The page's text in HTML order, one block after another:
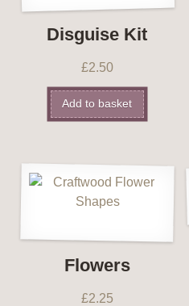
Disguise Kit
£2.50
Add to basket
Flowers
£2.25